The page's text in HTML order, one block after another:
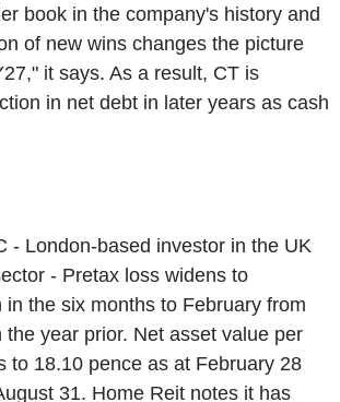
book in the company's history and
of new wins changes the picture
it says. As a result, CT is
in net debt in later years as cash
- London-based investor in the UK
- Pretax loss widens to
in the six months to February from
the year prior. Net asset value per
to 18.10 pence as at February 28
31. Home Reit notes it has